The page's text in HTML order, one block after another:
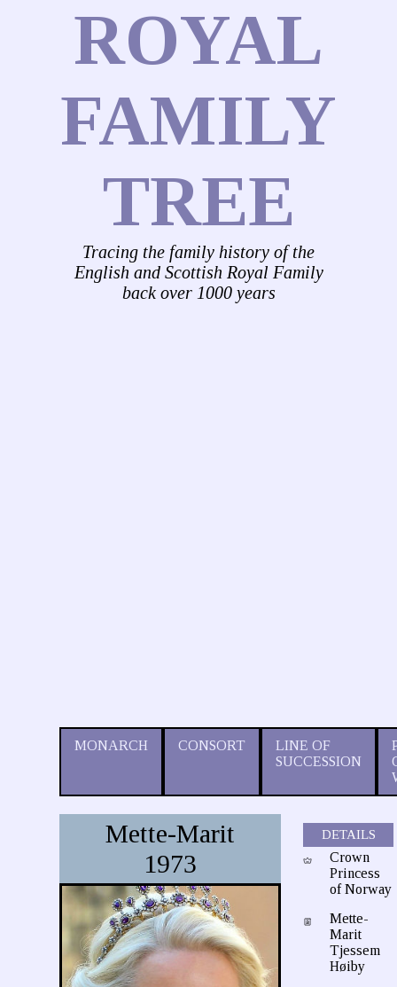
ROYAL
FAMILY
TREE
Tracing the family history of the
English and Scottish Royal Family
back over 1000 years
MONARCH CONSORT
LINE OF
SUCCESSION
Mette-Marit
1973
DETAILS
Crown
Princess
of Norway
Mette-
Marit
Tjessem
Høiby